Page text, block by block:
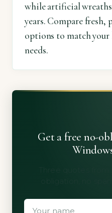
while artificial wreaths
years. Compare fresh,
options to match your
needs.
Get a free no-